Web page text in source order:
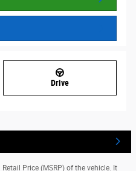
Drive
Price (MSRP) of the vehicle. It